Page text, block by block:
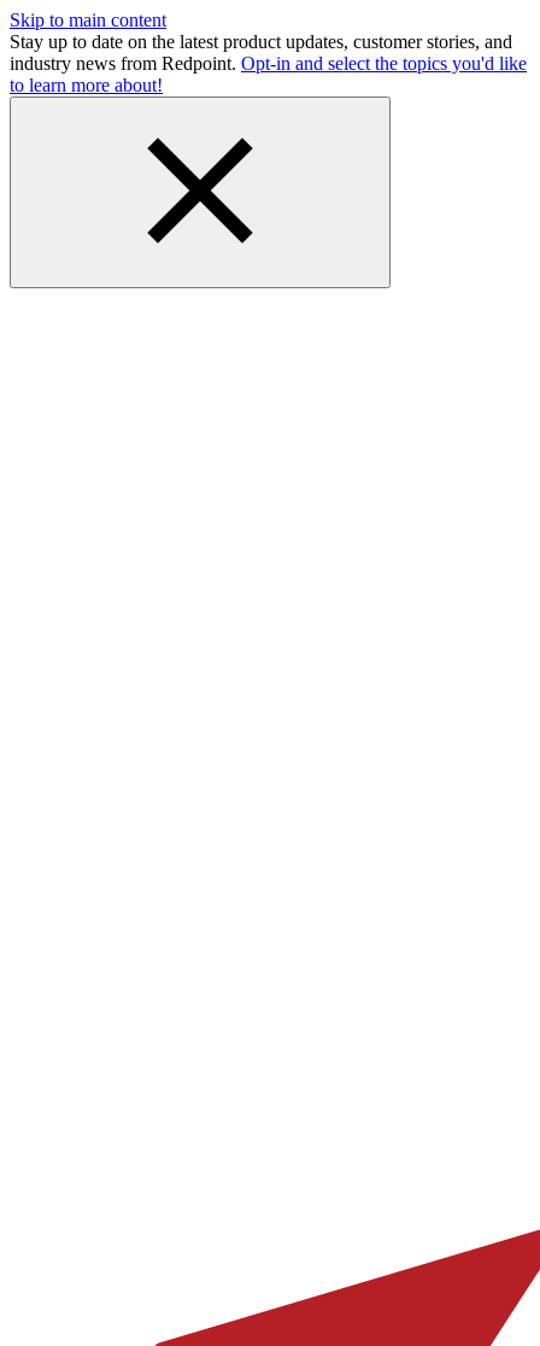
Skip to main content
Stay up to date on the latest product updates, customer stories, and
industry news from Redpoint. Opt-in and select the topics you'd like
to learn more about!